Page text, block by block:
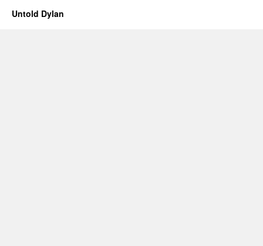
Untold Dylan